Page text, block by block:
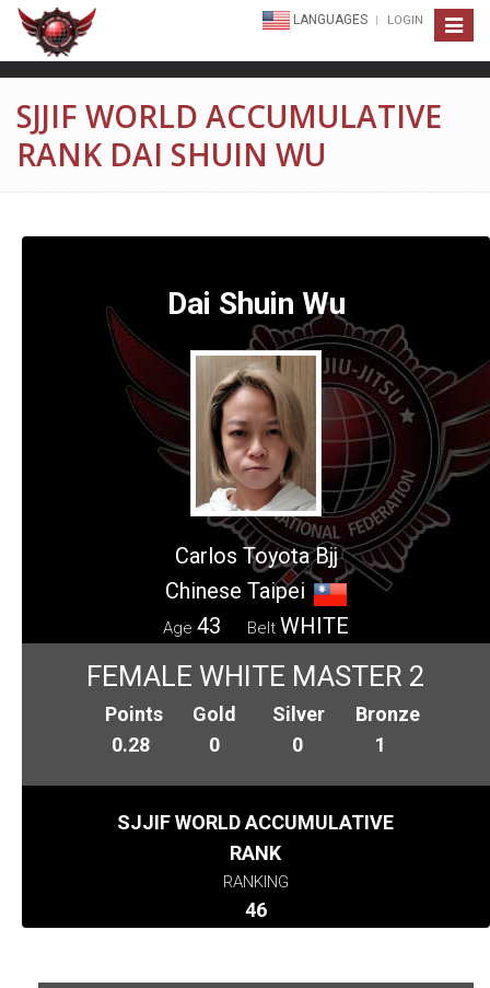
Toggle
LANGUAGES LOGIN
SJJIF WORLD ACCUMULATIVE
RANK DAI SHUIN WU
Dai Shuin Wu
Carlos Toyota Bjj
Chinese Taipei
Age 43 Belt WHITE
FEMALE WHITE MASTER 2
Points
0.28
Gold
0
Silver
0
Bronze
1
SJJIF WORLD ACCUMULATIVE
RANK
RANKING
46